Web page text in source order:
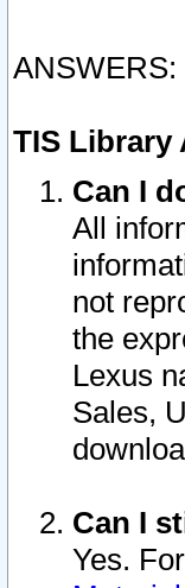
ANSWERS:
TIS Library
Can I
All
not
the
Lexus
Sales,
Can I
Yes.